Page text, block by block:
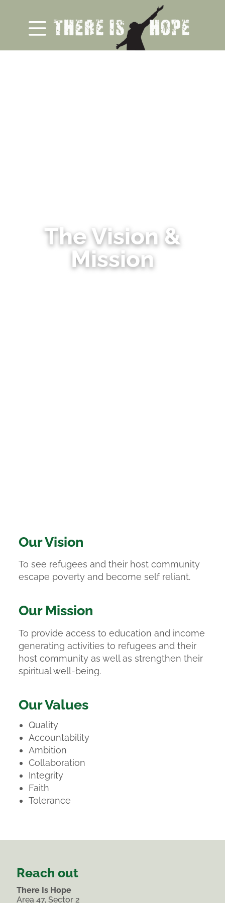
The Vision &
Mission
Our Vision
To see refugees and their host community
escape poverty and become self reliant.
Our Mission
To provide access to education and income
generating activities to refugees and their
host community as well as strengthen their
spiritual well-being.
Our Values
Quality
Accountability
Ambition
Collaboration
Integrity
Faith
Tolerance
Reach out
There Is Hope
Area 47, Sector 2